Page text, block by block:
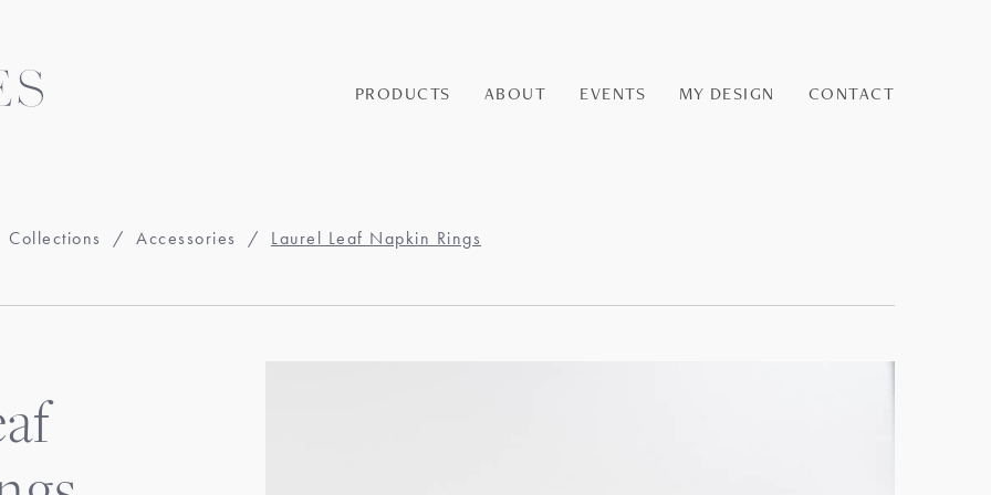
PRODUCTS ABOUT EVENTS MY DESIGN CONTACT
Collections / Accessories / Laurel Leaf Napkin Rings